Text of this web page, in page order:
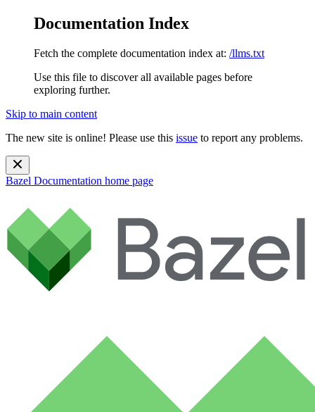
Documentation Index
Fetch the complete documentation index at: /llms.txt
Use this file to discover all available pages before
exploring further.
Skip to main content
The new site is online! Please use this issue to report any problems.
Bazel Documentation home page